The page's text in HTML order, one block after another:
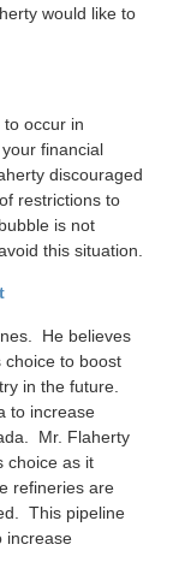
would like to
occur in
financial
discouraged
restrictions to
is not
this situation.
He believes
choice to boost
in the future.
to increase
Mr. Flaherty
choice as it
refineries are
This pipeline
increase